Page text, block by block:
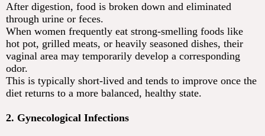
After digestion, food is broken down and eliminated
through urine or feces.
When women frequently eat strong-smelling foods like
hot pot, grilled meats, or heavily seasoned dishes, their
vaginal area may temporarily develop a corresponding
odor.
This is typically short-lived and tends to improve once the
diet returns to a more balanced, healthy state.
2. Gynecological Infections